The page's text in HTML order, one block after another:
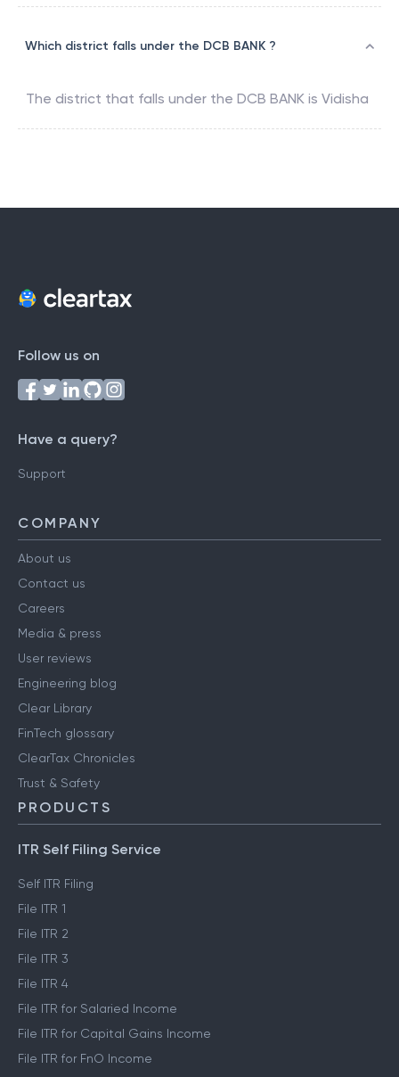
Which district falls under the DCB BANK ?
The district that falls under the DCB BANK is Vidisha
Follow us on
Have a query?
Support
COMPANY
About us
Contact us
Careers
Media & press
User reviews
Engineering blog
Clear Library
FinTech glossary
ClearTax Chronicles
Trust & Safety
PRODUCTS
ITR Self Filing Service
Self ITR Filing
File ITR 1
File ITR 2
File ITR 3
File ITR 4
File ITR for Salaried Income
File ITR for Capital Gains Income
File ITR for FnO Income